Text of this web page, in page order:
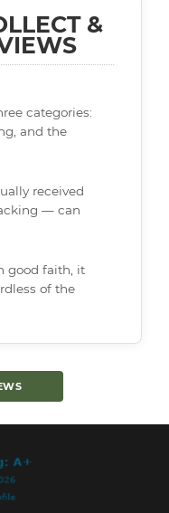
&
categories:
and the
received
— can
good faith, it
of the